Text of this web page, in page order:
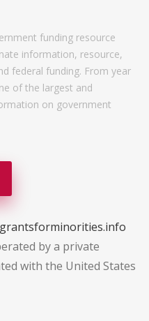
funding resource
information, resource,
federal funding. From year
of the largest and
on government
by a private
with the United States